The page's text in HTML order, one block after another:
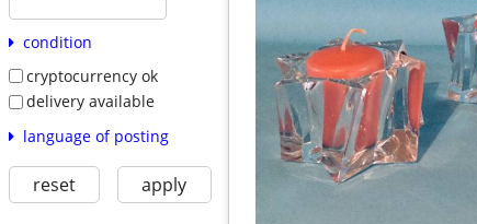
condition
cryptocurrency ok
delivery available
language of posting
reset apply